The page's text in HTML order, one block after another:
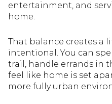
entertainment, and
home.
That balance creates a
intentional. You can
trail, handle errands in
feel like home is set
more fully urban